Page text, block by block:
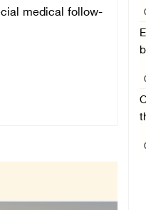
medical follow-